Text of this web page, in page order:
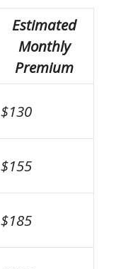
Estimated
Monthly
Premium
$130
$155
$185